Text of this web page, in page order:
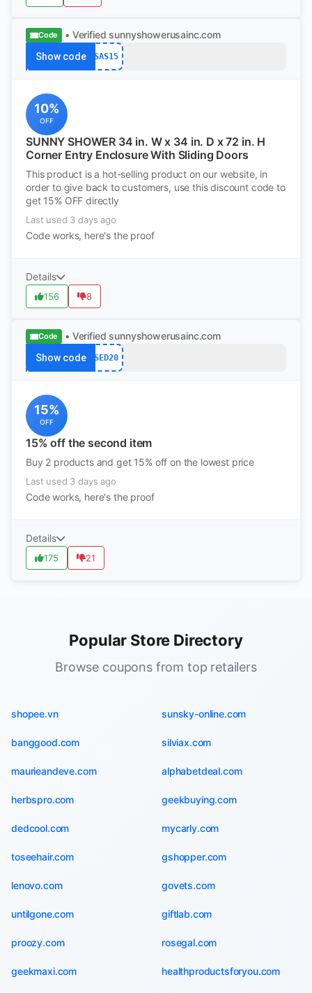
Code • Verified sunnyshowerusainc.com
Show code SAS15
10%
OFF
SUNNY SHOWER 34 in. W x 34 in. D x 72 in. H
Corner Entry Enclosure With Sliding Doors
This product is a hot-selling product on our website, in
order to give back to customers, use this discount code to
get 15% OFF directly
Last used 3 days ago
Code works, here's the proof
Details
156 8
Code • Verified sunnyshowerusainc.com
Show code SED20
15%
OFF
15% off the second item
Buy 2 products and get 15% off on the lowest price
Last used 3 days ago
Code works, here's the proof
Details
175 21
Popular Store Directory
Browse coupons from top retailers
shopee.vn sunsky-online.com
banggood.com silviax.com
maurieandeve.com alphabetdeal.com
herbspro.com geekbuying.com
dedcool.com mycarly.com
toseehair.com gshopper.com
lenovo.com govets.com
untilgone.com giftlab.com
proozy.com rosegal.com
geekmaxi.com healthproductsforyou.com